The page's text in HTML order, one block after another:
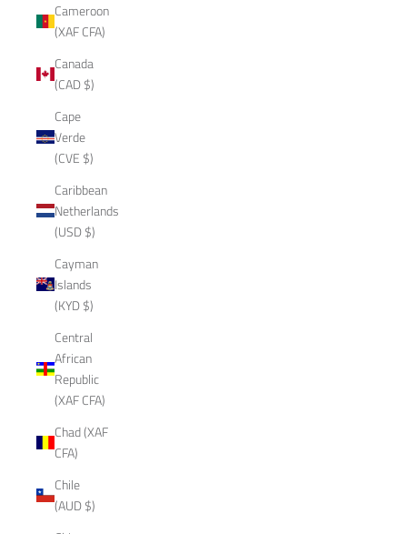
Cameroon
(XAF CFA)
Canada
(CAD $)
Cape
Verde
(CVE $)
Caribbean
Netherlands
(USD $)
Cayman
Islands
(KYD $)
Central
African
Republic
(XAF CFA)
Chad (XAF
CFA)
Chile
(AUD $)